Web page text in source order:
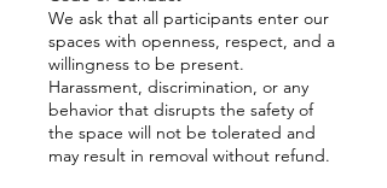
We ask that all participants enter our
spaces with openness, respect, and a
willingness to be present.
Harassment, discrimination, or any
behavior that disrupts the safety of
the space will not be tolerated and
may result in removal without refund.